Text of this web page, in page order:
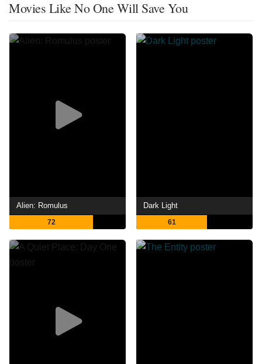
Movies Like No One Will Save You
Alien: Romulus
72
Dark Light
61